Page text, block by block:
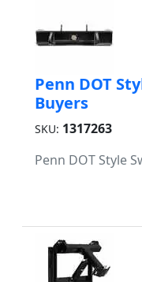
Penn DOT
Buyers
SKU: 1317263
Penn DOT Style